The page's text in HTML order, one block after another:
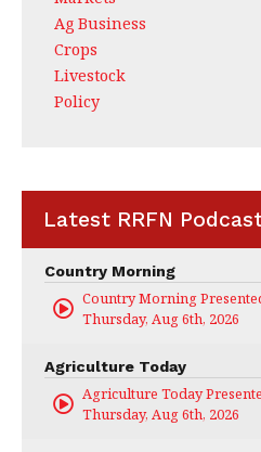
Ag Business
Crops
Livestock
Policy
Latest RRFN
Country Morning
Country Morning Presented
Thursday, Aug 6th, 2026
Agriculture Today
Agriculture Today
Thursday, Aug 6th, 2026